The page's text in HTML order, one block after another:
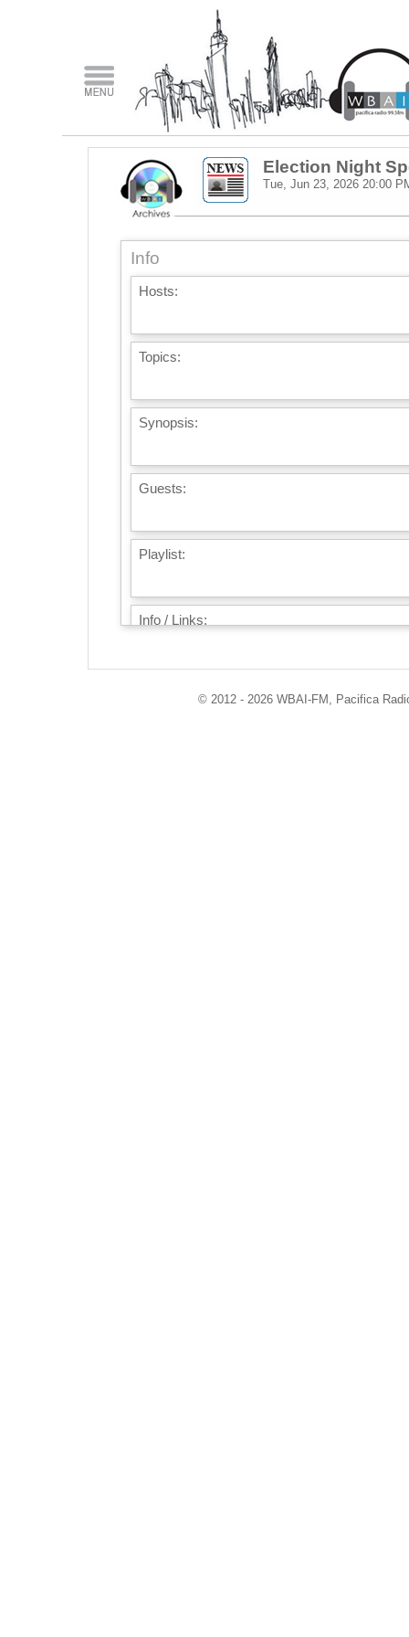
Election Night
Tue, Jun 23, 2026 20:00
Info
Hosts:
Topics:
Synopsis:
Guests:
Playlist:
Info / Links:
© 2012 - 2026 WBAI-FM, Pacifica